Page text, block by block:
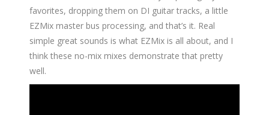
favorites, dropping them on DI guitar tracks, a little
EZMix master bus processing, and that’s it. Real
simple great sounds is what EZMix is all about, and I
think these no-mix mixes demonstrate that pretty
well.